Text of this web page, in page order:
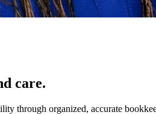
care.
through organized, accurate